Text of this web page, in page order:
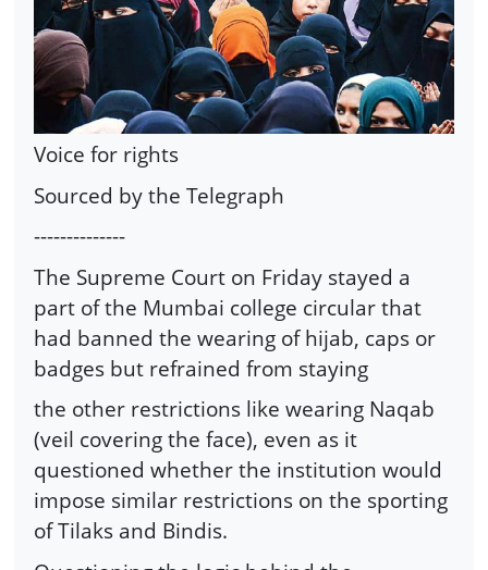
Voice for rights
Sourced by the Telegraph
--------------
The Supreme Court on Friday stayed a
part of the Mumbai college circular that
had banned the wearing of hijab, caps or
badges but refrained from staying
the other restrictions like wearing Naqab
(veil covering the face), even as it
questioned whether the institution would
impose similar restrictions on the sporting
of Tilaks and Bindis.